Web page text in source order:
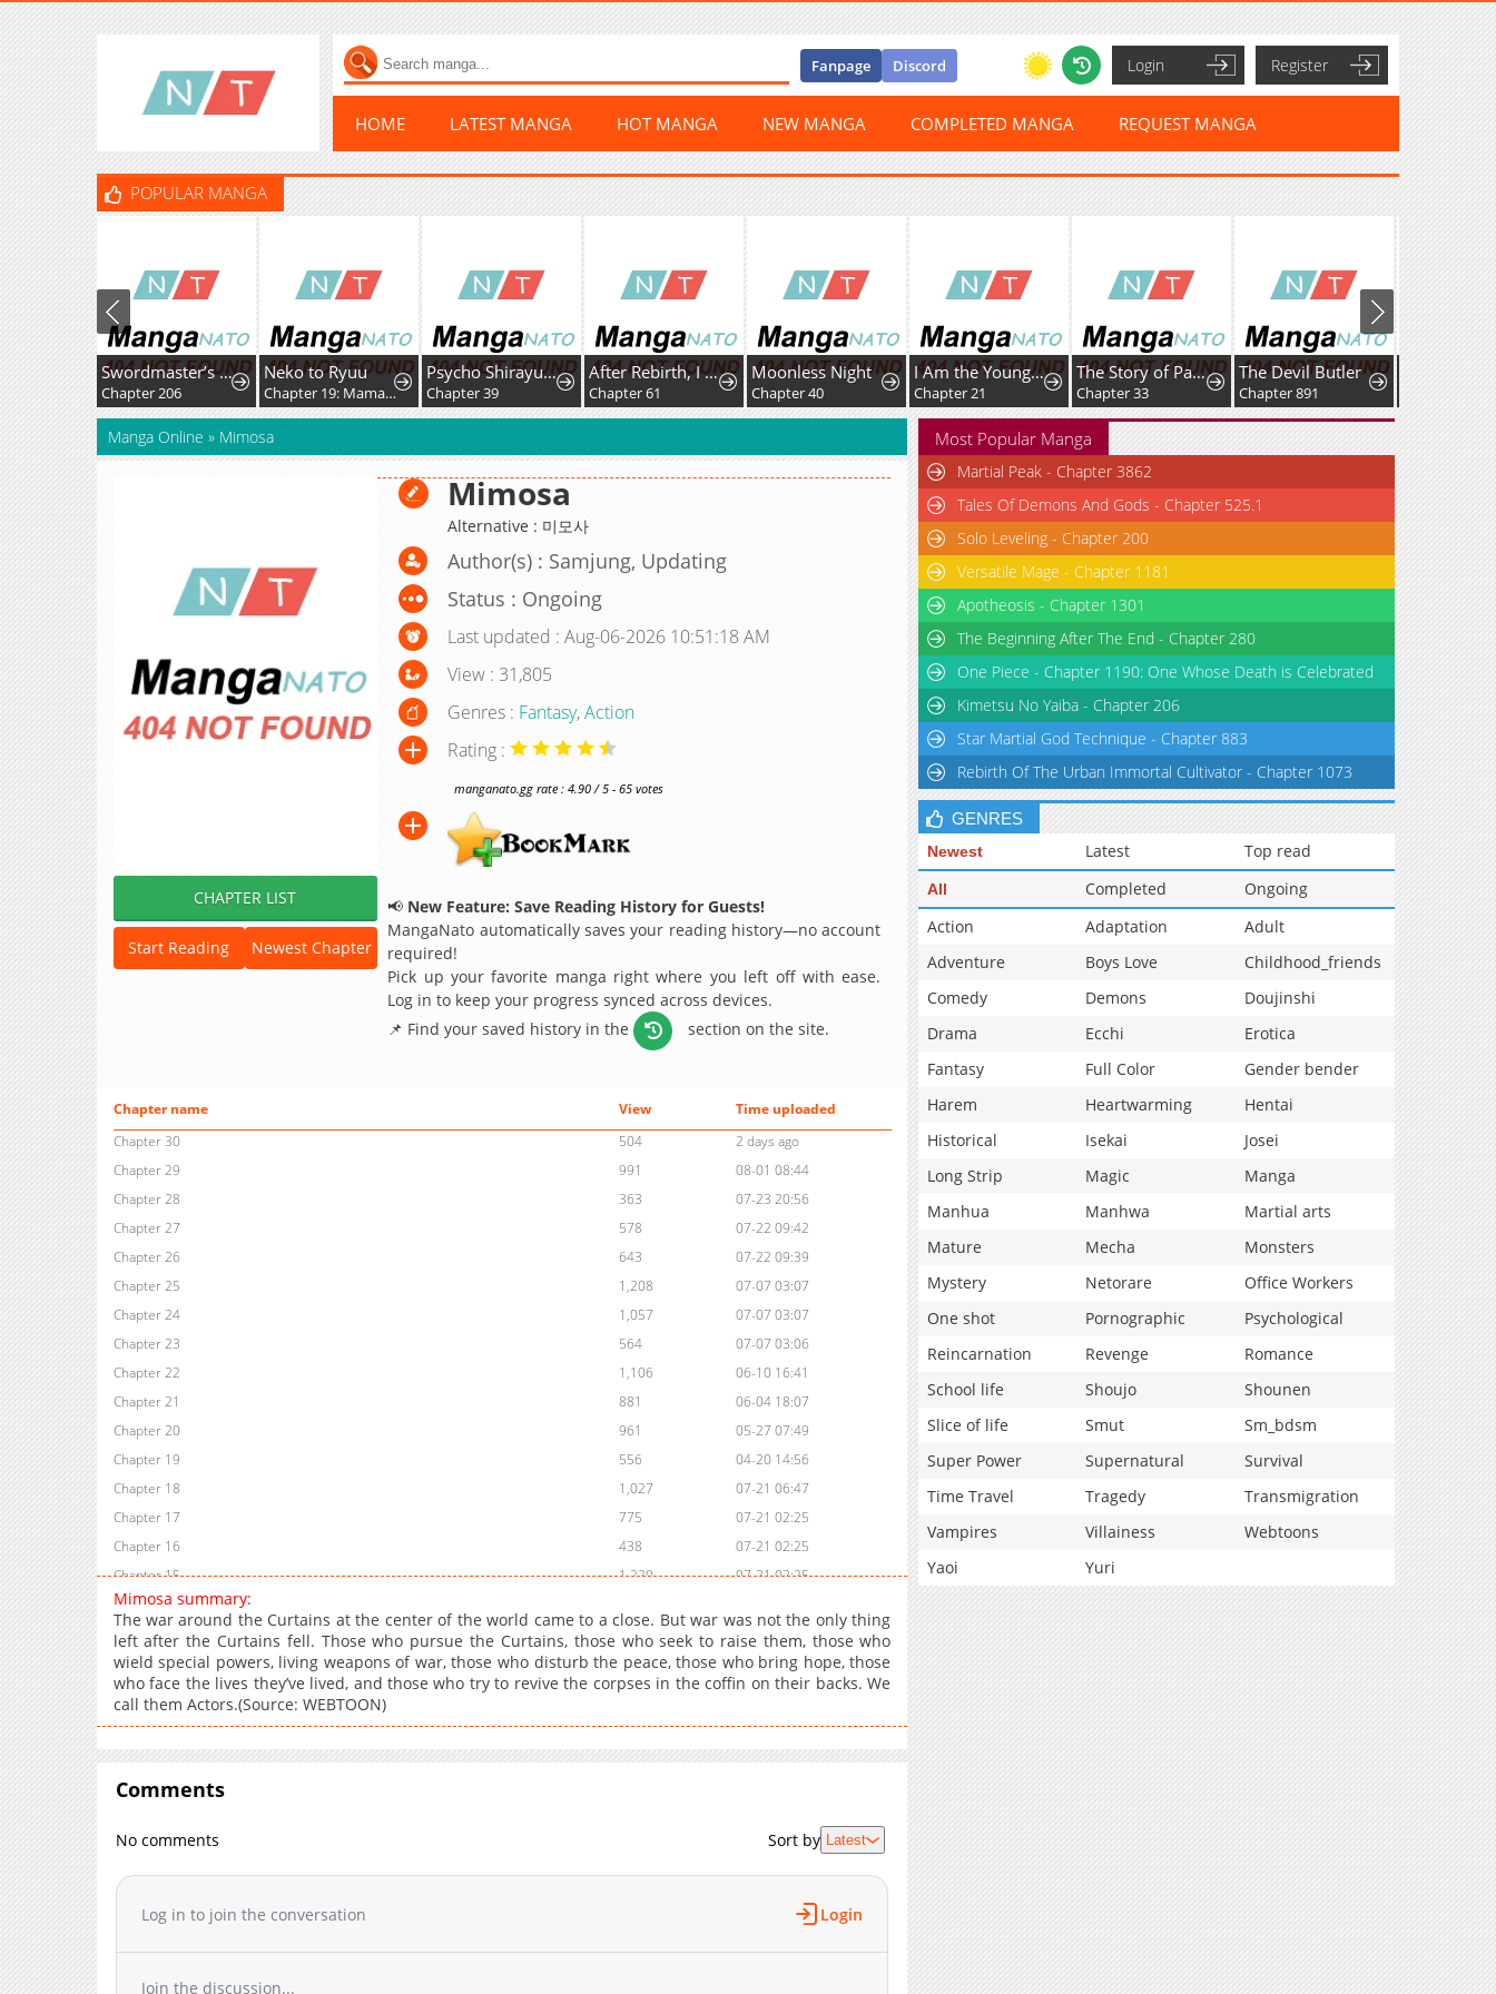
Fanpage Discord Login Register
HOME LATEST MANGA HOT MANGA NEW MANGA COMPLETED MANGA REQUEST MANGA
POPULAR MANGA
Swordmaster’s Youngest Son
Chapter 206
Neko to Ryuu
Chapter 19: Mama-nyan and Nekoryuu Reunion
Psycho Shirayuki in Love
Chapter 39
After Rebirth, I Used Mirror Reversal For Vengeance
Chapter 61
Moonless Night
Chapter 40
I Am the Youngest Disciple of the Martial Arts World's Mastermind
Chapter 21
The Story of Park's Marriage Contract
Chapter 33
The Devil Butler
Chapter 891
Manga Online » Mimosa
CHAPTER LIST
Start Reading Newest Chapter
Mimosa
Alternative : 미모사
Author(s) : Samjung, Updating
Status : Ongoing
Last updated : Aug-06-2026 10:51:18 AM
View : 31,805
Genres : Fantasy,Action
Rating :
manganato.gg rate : 4.90 / 5 - 65 votes
📢 New Feature: Save Reading History for Guests!
MangaNato automatically saves your reading history—no account
required!
Pick up your favorite manga right where you left off with ease.
Log in to keep your progress synced across devices.
📌 Find your saved history in the
section on the site.
Chapter name View
Time uploaded
Chapter 30
504
2 days ago
Chapter 29
991
08-01 08:44
Chapter 28
363
07-23 20:56
Chapter 27
578
07-22 09:42
Chapter 26
643
07-22 09:39
Chapter 25
1,208
07-07 03:07
Chapter 24
1,057
07-07 03:07
Chapter 23
564
07-07 03:06
Chapter 22
1,106
06-10 16:41
Chapter 21
881
06-04 18:07
Chapter 20
961
05-27 07:49
Chapter 19
556
04-20 14:56
Chapter 18
1,027
07-21 06:47
Chapter 17
775
07-21 02:25
Chapter 16
438
07-21 02:25
Chapter 15
1,220
07-21 02:25
Chapter 14
Chapter 13.1
951
1 day ago
Chapter 13
742
06-16 03:39
Chapter 12.1
636
1 day ago
Chapter 11
748
04-20 14:50
Chapter 9.1
1 day ago
Chapter 8.1
Chapter 8
04-20 14:47
Chapter 7
972
04-20 14:47
Chapter 6
Mimosa summary:
The war around the Curtains at the center of the world came to a close. But war was not the only thing
left after the Curtains fell. Those who pursue the Curtains, those who seek to raise them, those who
wield special powers, living weapons of war, those who disturb the peace, those who bring hope, those
who face the lives they’ve lived, and those who try to revive the corpses in the coffin on their backs. We
call them Actors.(Source: WEBTOON)
Comments
No comments Sort by Latest
Log in to join the conversation Login
Join the discussion...
Most Popular Manga
Martial Peak - Chapter 3862
Tales Of Demons And Gods - Chapter 525.1
Solo Leveling - Chapter 200
Versatile Mage - Chapter 1181
Apotheosis - Chapter 1301
The Beginning After The End - Chapter 280
One Piece - Chapter 1190: One Whose Death is Celebrated
Kimetsu No Yaiba - Chapter 206
Star Martial God Technique - Chapter 883
Rebirth Of The Urban Immortal Cultivator - Chapter 1073
GENRES
Newest Latest Top read
All Completed
Ongoing
Action
Adaptation
Adult
Adventure
Boys Love
Childhood_friends
Comedy
Demons
Doujinshi
Drama
Ecchi
Erotica
Fantasy
Full Color
Gender bender
Harem
Heartwarming
Hentai
Historical
Isekai
Josei
Long Strip
Magic
Manga
Manhua
Manhwa
Martial arts
Mature
Mecha
Monsters
Mystery
Netorare
Office Workers
One shot
Pornographic
Psychological
Reincarnation
Revenge
Romance
School life
Shoujo
Shounen
Slice of life
Smut
Sm_bdsm
Super Power
Supernatural
Survival
Time Travel
Tragedy
Transmigration
Vampires
Villainess
Webtoons
Yaoi
Yuri